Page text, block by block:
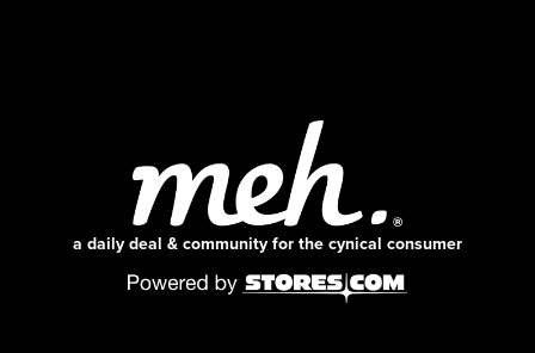
a daily deal & community for the cynical consumer